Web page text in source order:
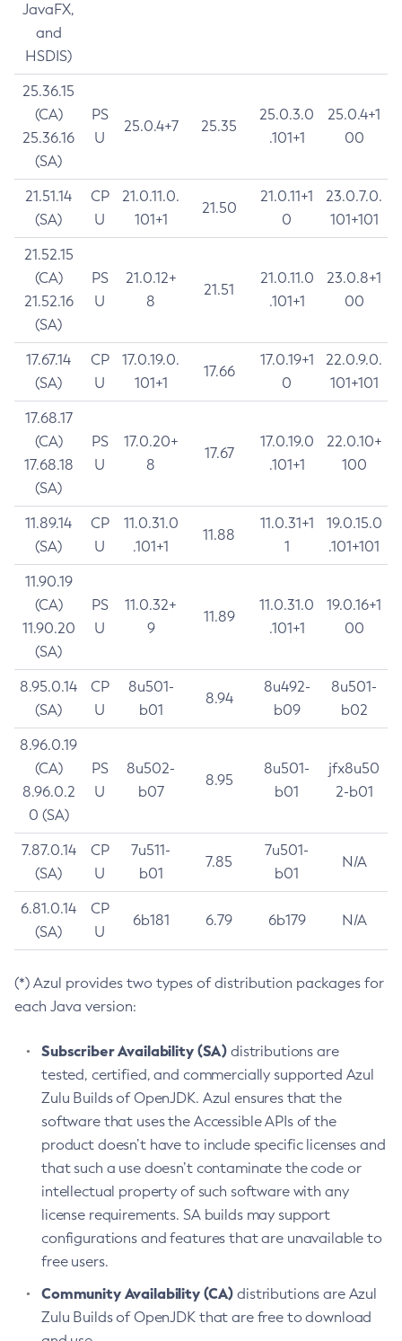
JavaFX,
and
HSDIS)
25.36.15
(CA)
25.36.16
(SA)
PS
U
25.0.4+7 25.35
25.0.3.0
.101+1
25.0.4+1
00
21.51.14
(SA)
CP
U
21.0.11.0.
101+1
21.50
21.0.11+1
0
23.0.7.0.
101+101
21.52.15
(CA)
21.52.16
(SA)
PS
U
21.0.12+
8
21.51
21.0.11.0
.101+1
23.0.8+1
00
17.67.14
(SA)
CP
U
17.0.19.0.
101+1
17.66
17.0.19+1
0
22.0.9.0.
101+101
17.68.17
(CA)
17.68.18
(SA)
PS
U
17.0.20+
8
17.67
17.0.19.0
.101+1
22.0.10+
100
11.89.14
(SA)
CP
U
11.0.31.0
.101+1
11.88
11.0.31+1
1
19.0.15.0
.101+101
11.90.19
(CA)
11.90.20
(SA)
PS
U
11.0.32+
9
11.89
11.0.31.0
.101+1
19.0.16+1
00
8.95.0.14
(SA)
CP
U
8u501-
b01
8.94
8u492-
b09
8u501-
b02
8.96.0.19
(CA)
8.96.0.2
0 (SA)
PS
U
8u502-
b07
8.95
8u501-
b01
jfx8u50
2-b01
7.87.0.14
(SA)
CP
U
7u511-
b01
7.85
7u501-
b01
N/A
6.81.0.14
(SA)
CP
U
6b181 6.79 6b179 N/A
(*) Azul provides two types of distribution packages for
each Java version:
Subscriber Availability (SA) distributions are
tested, certified, and commercially supported Azul
Zulu Builds of OpenJDK. Azul ensures that the
software that uses the Accessible APIs of the
product doesn’t have to include specific licenses and
that such a use doesn’t contaminate the code or
intellectual property of such software with any
license requirements. SA builds may support
configurations and features that are unavailable to
free users.
Community Availability (CA) distributions are Azul
Zulu Builds of OpenJDK that are free to download